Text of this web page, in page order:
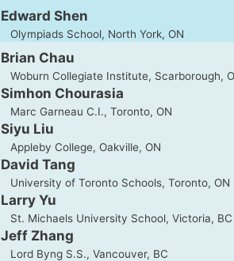
Edward Shen
Olympiads School, North York, ON
Brian Chau
Woburn Collegiate Institute, Scarborough,
Simhon Chourasia
Marc Garneau C.I., Toronto, ON
Siyu Liu
Appleby College, Oakville, ON
David Tang
University of Toronto Schools, Toronto, ON
Larry Yu
St. Michaels University School, Victoria, BC
Jeff Zhang
Lord Byng S.S., Vancouver, BC